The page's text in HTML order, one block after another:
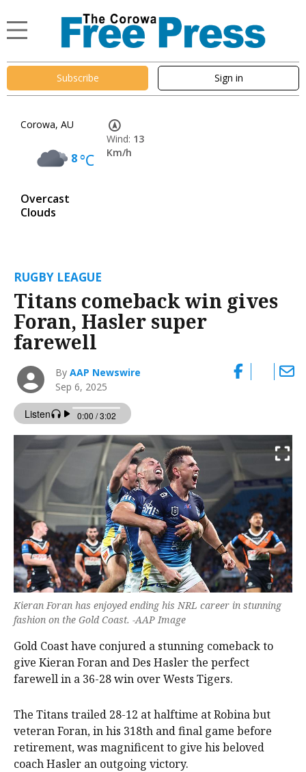
Subscribe Sign in
Corowa, AU
8°C
Overcast
Clouds
Wind: 13
Km/h
RUGBY LEAGUE
Titans comeback win gives
Foran, Hasler super
farewell
ByAAP Newswire
Sep 6, 2025
Kieran Foran has enjoyed ending his NRL career in stunning
fashion on the Gold Coast. -AAP Image
Gold Coast have conjured a stunning comeback to
give Kieran Foran and Des Hasler the perfect
farewell in a 36-28 win over Wests Tigers.
The Titans trailed 28-12 at halftime at Robina but
veteran Foran, in his 318th and final game before
retirement, was magnificent to give his beloved
coach Hasler an outgoing victory.